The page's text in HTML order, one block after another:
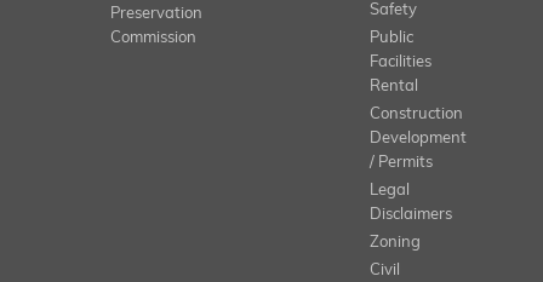
Preservation
Commission
Safety
Public
Facilities
Rental
Construction
Development
/ Permits
Legal
Disclaimers
Zoning
Civil